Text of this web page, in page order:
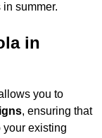
summer.
in
you to
, ensuring that
your existing